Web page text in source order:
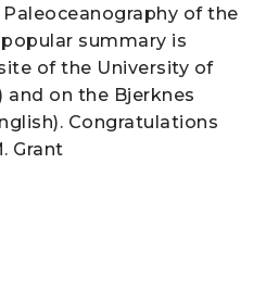
of the
summary is
of the University of
and on the Bjerknes
Congratulations
Grant